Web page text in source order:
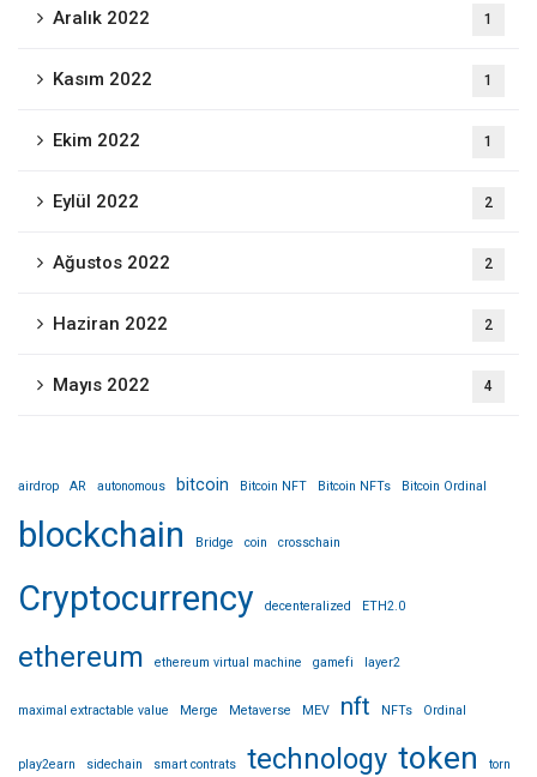
Aralık 2022 1
Kasım 2022 1
Ekim 2022 1
Eylül 2022 2
Ağustos 2022 2
Haziran 2022 2
Mayıs 2022 4
airdrop AR autonomous bitcoin Bitcoin NFT Bitcoin NFTs Bitcoin Ordinal
blockchain Bridge coin crosschain
Cryptocurrency decenteralized ETH2.0
ethereum ethereum virtual machine gamefi layer2
maximal extractable value Merge Metaverse MEV nft NFTs Ordinal
play2earn sidechain smart contrats technology token torn